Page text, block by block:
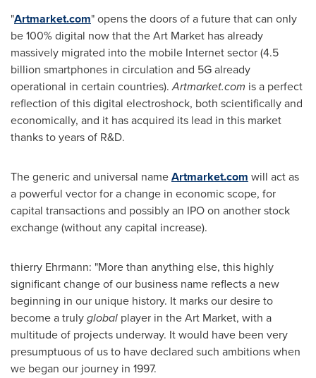
"Artmarket.com" opens the doors of a future that can only
be 100% digital now that the Art Market has already
massively migrated into the mobile Internet sector (4.5
billion smartphones in circulation and 5G already
operational in certain countries).Artmarket.com is a perfect
reflection of this digital electroshock, both scientifically and
economically, and it has acquired its lead in this market
thanks to years of R&D.
The generic and universal nameArtmarket.com will act as
a powerful vector for a change in economic scope, for
capital transactions and possibly an IPO on another stock
exchange (without any capital increase).
thierry Ehrmann: "More than anything else, this highly
significant change of our business name reflects a new
beginning in our unique history. It marks our desire to
become a trulyglobal player in the Art Market, with a
multitude of projects underway. It would have been very
presumptuous of us to have declared such ambitions when
we began our journey in 1997.